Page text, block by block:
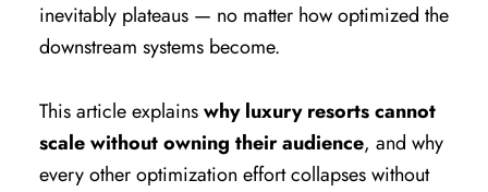
inevitably plateaus — no matter how optimized the
downstream systems become.
This article explainswhy luxury resorts cannot
scale without owning their audience, and why
every other optimization effort collapses without